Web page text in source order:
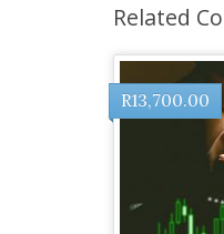
Related
R13,700.00